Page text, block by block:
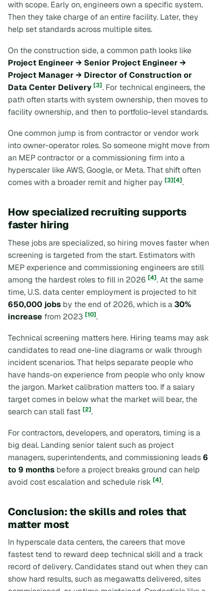
with scope. Early on, engineers own a specific system.
Then they take charge of an entire facility. Later, they
help set standards across multiple sites.
On the construction side, a common path looks like
Project Engineer → Senior Project Engineer →
Project Manager → Director of Construction or
Data Center Delivery [3]. For technical engineers, the
path often starts with system ownership, then moves to
facility ownership, and then to portfolio-level standards.
One common jump is from contractor or vendor work
into owner-operator roles. So someone might move from
an MEP contractor or a commissioning firm into a
hyperscaler like AWS, Google, or Meta. That shift often
comes with a broader remit and higher pay [3][4].
How specialized recruiting supports
faster hiring
These jobs are specialized, so hiring moves faster when
screening is targeted from the start. Estimators with
MEP experience and commissioning engineers are still
among the hardest roles to fill in 2026 [4]. At the same
time, U.S. data center employment is projected to hit
650,000 jobs by the end of 2026, which is a30%
increase from 2023 [10].
Technical screening matters here. Hiring teams may ask
candidates to read one-line diagrams or walk through
incident scenarios. That helps separate people who
have hands-on experience from people who only know
the jargon. Market calibration matters too. If a salary
target comes in below what the market will bear, the
search can stall fast [2].
For contractors, developers, and operators, timing is a
big deal. Landing senior talent such as project
managers, superintendents, and commissioning leads 6
to 9 months before a project breaks ground can help
avoid cost escalation and schedule risk [4].
Conclusion: the skills and roles that
matter most
In hyperscale data centers, the careers that move
fastest tend to reward deep technical skill and a track
record of delivery. Candidates stand out when they can
show hard results, such as megawatts delivered, sites